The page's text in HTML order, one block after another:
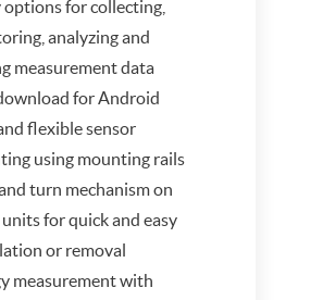
options for collecting,
analyzing and
measurement data
for Android
flexible sensor
using mounting rails
turn mechanism on
for quick and easy
or removal
measurement with